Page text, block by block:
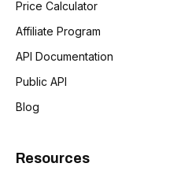
Price Calculator
Affiliate Program
API Documentation
Public API
Blog
Resources